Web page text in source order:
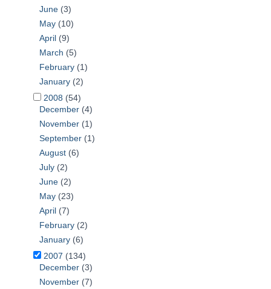
June (3)
May (10)
April (9)
March (5)
February (1)
January (2)
2008 (54)
December (4)
November (1)
September (1)
August (6)
July (2)
June (2)
May (23)
April (7)
February (2)
January (6)
2007 (134)
December (3)
November (7)